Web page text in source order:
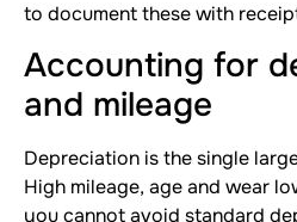
to document these with
Accounting for
and mileage
Depreciation is the single
High mileage, age and wear
you cannot avoid standard